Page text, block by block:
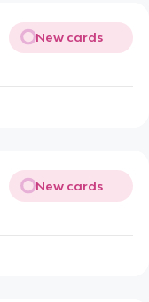
New cards
New cards